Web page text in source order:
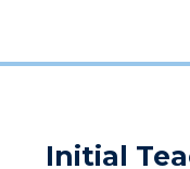
Initial